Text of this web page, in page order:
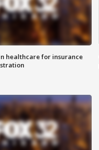
healthcare for insurance